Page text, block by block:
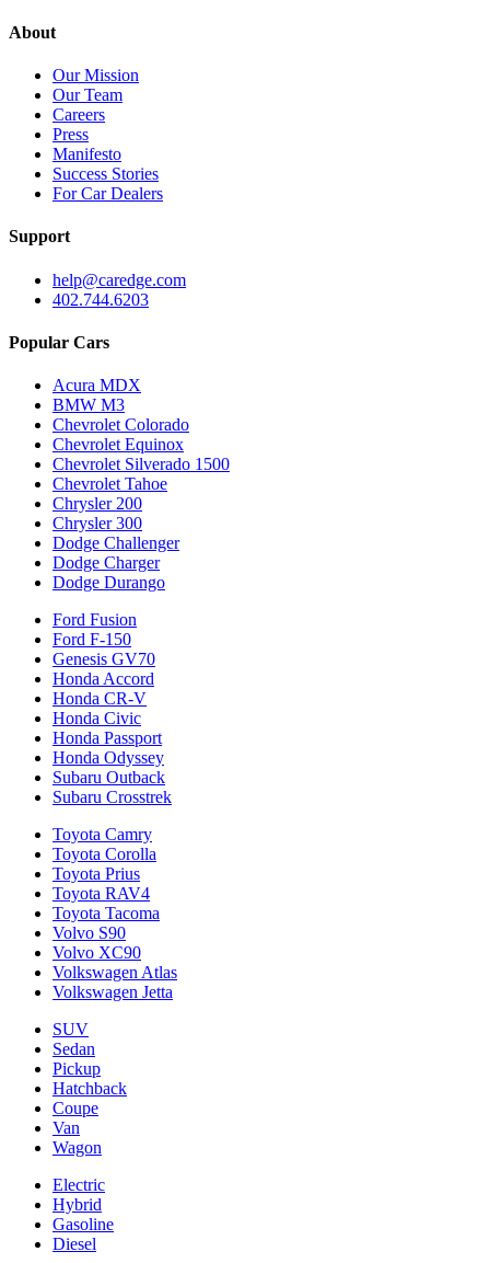
About
Our Mission
Our Team
Careers
Press
Manifesto
Success Stories
For Car Dealers
Support
help@caredge.com
402.744.6203
Popular Cars
Acura MDX
BMW M3
Chevrolet Colorado
Chevrolet Equinox
Chevrolet Silverado 1500
Chevrolet Tahoe
Chrysler 200
Chrysler 300
Dodge Challenger
Dodge Charger
Dodge Durango
Ford Fusion
Ford F-150
Genesis GV70
Honda Accord
Honda CR-V
Honda Civic
Honda Passport
Honda Odyssey
Subaru Outback
Subaru Crosstrek
Toyota Camry
Toyota Corolla
Toyota Prius
Toyota RAV4
Toyota Tacoma
Volvo S90
Volvo XC90
Volkswagen Atlas
Volkswagen Jetta
SUV
Sedan
Pickup
Hatchback
Coupe
Van
Wagon
Electric
Hybrid
Gasoline
Diesel